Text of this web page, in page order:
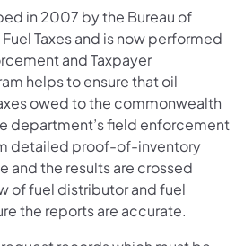
in 2007 by the Bureau of
Taxes and is now performed
and Taxpayer
helps to ensure that oil
owed to the commonwealth
department’s field enforcement
detailed proof-of-inventory
and the results are crossed
of fuel distributor and fuel
the reports are accurate.